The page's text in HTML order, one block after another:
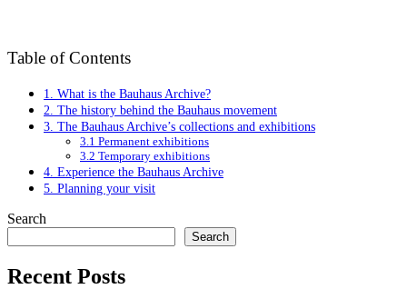
Table of Contents
1. What is the Bauhaus Archive?
2. The history behind the Bauhaus movement
3. The Bauhaus Archive’s collections and exhibitions
3.1 Permanent exhibitions
3.2 Temporary exhibitions
4. Experience the Bauhaus Archive
5. Planning your visit
Search
Search
Recent Posts